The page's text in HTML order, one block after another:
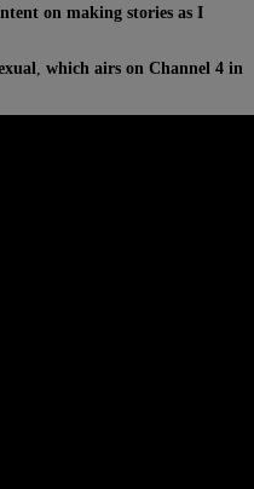
on making stories as I
which airs on Channel 4 in